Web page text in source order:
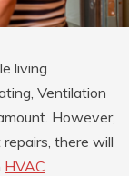
living
Ventilation
However,
there will
HVAC